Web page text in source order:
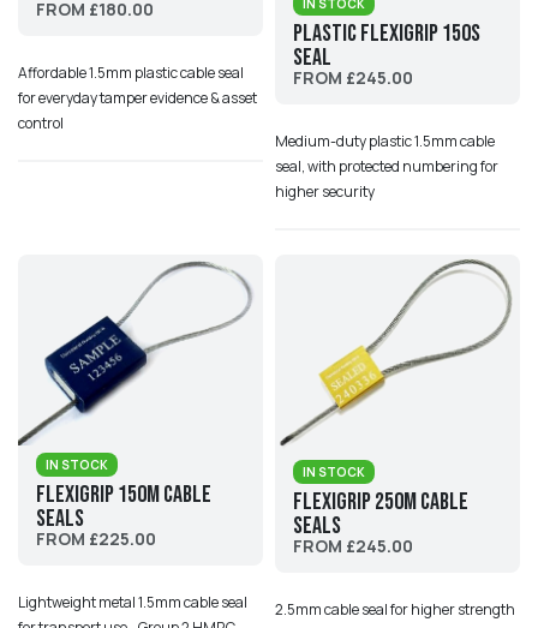
FROM £180.00
Affordable 1.5mm plastic cable seal
for everyday tamper evidence & asset
control
IN STOCK
Plastic Flexigrip 150S
Seal
FROM £245.00
Medium-duty plastic 1.5mm cable
seal, with protected numbering for
higher security
IN STOCK
Flexigrip 150M Cable
Seals
FROM £225.00
Lightweight metal 1.5mm cable seal
IN STOCK
Flexigrip 250M Cable
Seals
FROM £245.00
2.5mm cable seal for higher strength